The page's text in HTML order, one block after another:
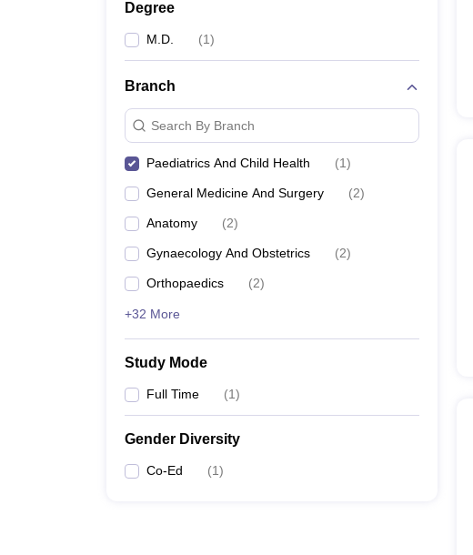
Degree
M.D. (1)
Branch
Search By Branch
Paediatrics And Child Health (1)
General Medicine And Surgery (2)
Anatomy (2)
Gynaecology And Obstetrics (2)
Orthopaedics (2)
+32 More
Study Mode
Full Time (1)
Gender Diversity
Co-Ed (1)